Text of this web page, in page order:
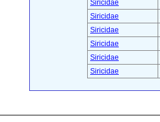
Siricidae
Siricidae
Siricidae
Siricidae
Siricidae
Siricidae